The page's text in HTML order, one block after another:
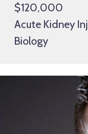
$120,000
Acute Kidney
Biology